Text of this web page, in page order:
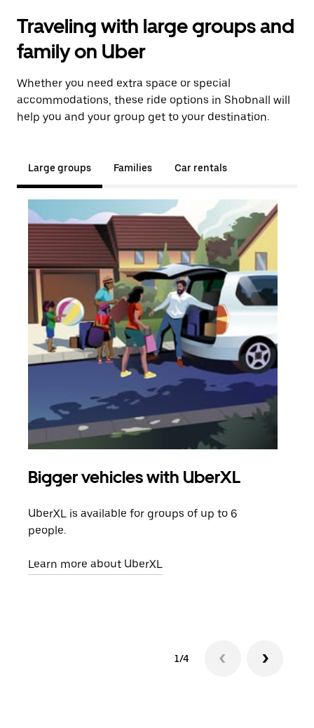
Traveling with large groups and
family on Uber
Whether you need extra space or special
accommodations, these ride options in Shobnall will
help you and your group get to your destination.
Large groups Families Car rentals
Bigger vehicles with UberXL
UberXL is available for groups of up to 6
people.
Learn more about UberXL
1/4